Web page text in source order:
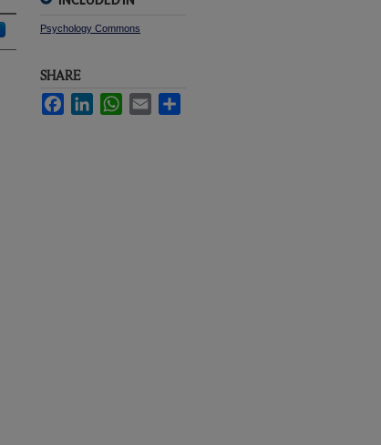
Psychology Commons
SHARE
FacebookLinkedInWhatsApp
Email